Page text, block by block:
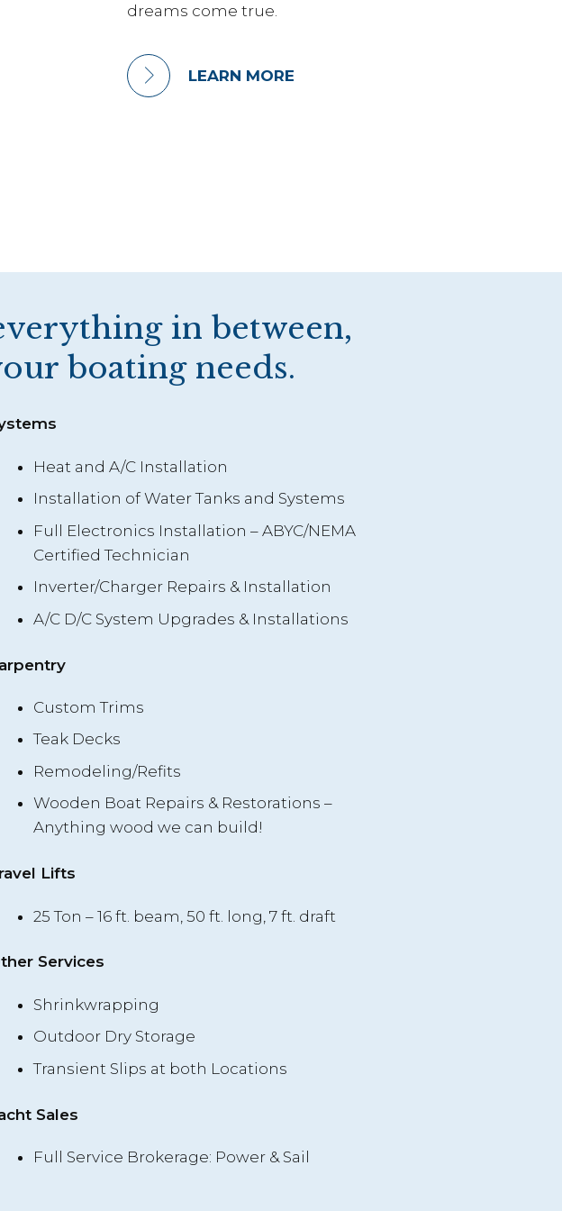
dreams come true.
LEARN MORE
in between,
boating needs.
Heat and A/C Installation
Installation of Water Tanks and Systems
Full Electronics Installation – ABYC/NEMA
Certified Technician
Inverter/Charger Repairs & Installation
A/C D/C System Upgrades & Installations
Custom Trims
Teak Decks
Remodeling/Refits
Wooden Boat Repairs & Restorations –
Anything wood we can build!
Lifts
25 Ton – 16 ft. beam, 50 ft. long, 7 ft. draft
Services
Shrinkwrapping
Outdoor Dry Storage
Transient Slips at both Locations
Sales
Full Service Brokerage: Power & Sail